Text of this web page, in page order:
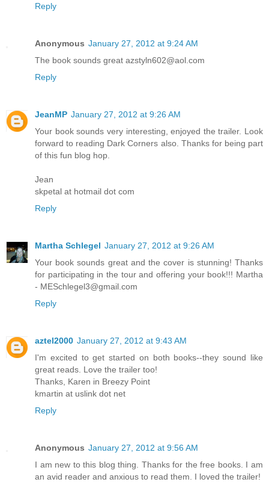
Reply
Anonymous January 27, 2012 at 9:24 AM
The book sounds great azstyln602@aol.com
Reply
JeanMP January 27, 2012 at 9:26 AM
Your book sounds very interesting, enjoyed the trailer. Look
forward to reading Dark Corners also. Thanks for being part
of this fun blog hop.
Jean
skpetal at hotmail dot com
Reply
Martha Schlegel January 27, 2012 at 9:26 AM
Your book sounds great and the cover is stunning! Thanks
for participating in the tour and offering your book!!! Martha
- MESchlegel3@gmail.com
Reply
aztel2000 January 27, 2012 at 9:43 AM
I'm excited to get started on both books--they sound like
great reads. Love the trailer too!
Thanks, Karen in Breezy Point
kmartin at uslink dot net
Reply
Anonymous January 27, 2012 at 9:56 AM
I am new to this blog thing. Thanks for the free books. I am
an avid reader and anxious to read them. I loved the trailer!